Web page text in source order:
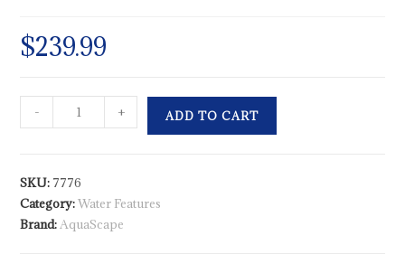
$239.99
- + ADD TO CART
SKU: 7776
Category:Water Features
Brand:AquaScape